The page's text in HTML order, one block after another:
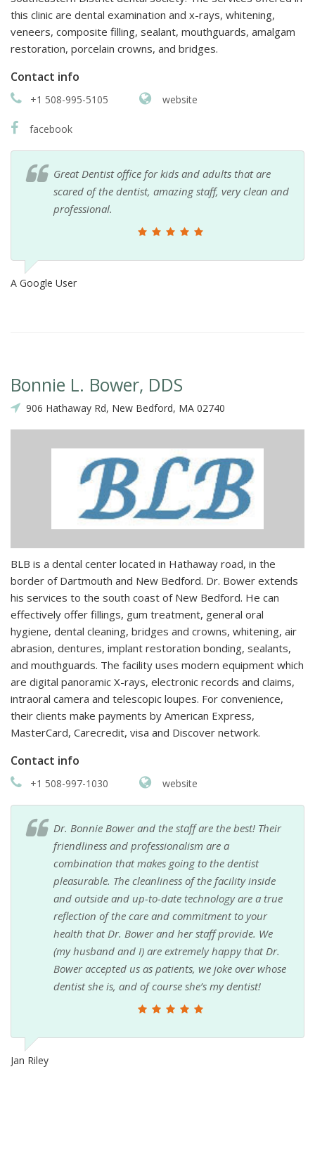
this clinic are dental examination and x-rays, whitening,
veneers, composite filling, sealant, mouthguards, amalgam
restoration, porcelain crowns, and bridges.
Contact info
+1 508-995-5105 website
facebook
Great Dentist office for kids and adults that are
scared of the dentist, amazing staff, very clean and
professional.
A Google User
Bonnie L. Bower, DDS
906 Hathaway Rd, New Bedford, MA 02740
BLB is a dental center located in Hathaway road, in the
border of Dartmouth and New Bedford. Dr. Bower extends
his services to the south coast of New Bedford. He can
effectively offer fillings, gum treatment, general oral
hygiene, dental cleaning, bridges and crowns, whitening, air
abrasion, dentures, implant restoration bonding, sealants,
and mouthguards. The facility uses modern equipment which
are digital panoramic X-rays, electronic records and claims,
intraoral camera and telescopic loupes. For convenience,
their clients make payments by American Express,
MasterCard, Carecredit, visa and Discover network.
Contact info
+1 508-997-1030 website
Dr. Bonnie Bower and the staff are the best! Their
friendliness and professionalism are a
combination that makes going to the dentist
pleasurable. The cleanliness of the facility inside
and outside and up-to-date technology are a true
reflection of the care and commitment to your
health that Dr. Bower and her staff provide. We
(my husband and I) are extremely happy that Dr.
Bower accepted us as patients, we joke over whose
dentist she is, and of course she’s my dentist!
Jan Riley